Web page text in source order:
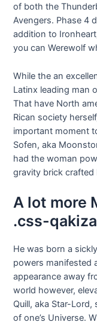
of both the
Avengers. Phase 4
addition to
you can Werewolf
While the an
Latinx leading man
That have North
Rican society
important moment
Sofen, aka
had the woman
gravity brick crafted
A lot more
.css-
He was born a
powers manifested
appearance away
world however,
Quill, aka Star-
of one’s Universe.